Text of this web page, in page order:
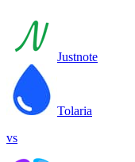
Justnote
Tolaria
vs